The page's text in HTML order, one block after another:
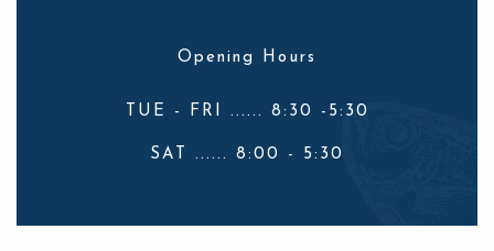
Opening Hours
TUE - FRI ...... 8:30 -5:30
SAT ...... 8:00 - 5:30